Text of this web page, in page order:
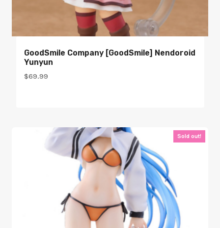
GoodSmile Company [GoodSmile] Nendoroid
Yunyun
$69.99
Sold out!